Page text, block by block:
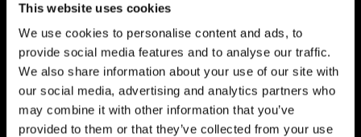
This website uses cookies
We use cookies to personalise content and ads, to
provide social media features and to analyse our traffic.
We also share information about your use of our site with
our social media, advertising and analytics partners who
may combine it with other information that you’ve
provided to them or that they’ve collected from your use